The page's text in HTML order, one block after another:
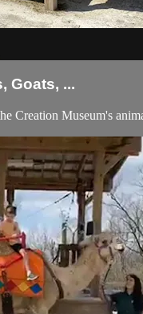
Goats, ...
Creation Museum's